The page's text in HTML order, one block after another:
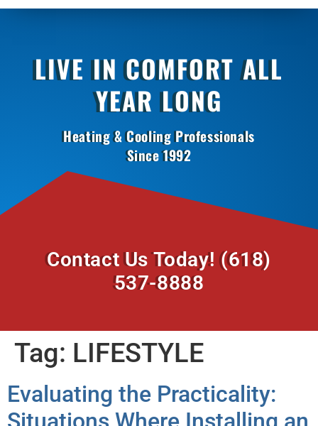
LIVE IN COMFORT ALL
YEAR LONG
Heating & Cooling Professionals
Since 1992
Contact Us Today!(618)
537-8888
Tag: LIFESTYLE
Evaluating the Practicality: